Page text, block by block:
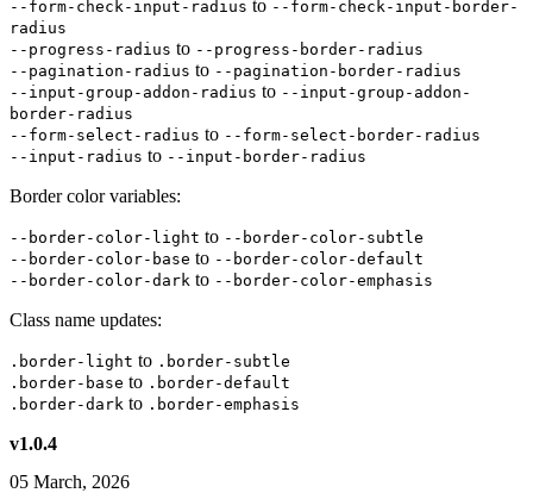
--form-check-input-radius to --form-check-input-border-
radius
--progress-radius to --progress-border-radius
--pagination-radius to --pagination-border-radius
--input-group-addon-radius to --input-group-addon-
border-radius
--form-select-radius to --form-select-border-radius
--input-radius to --input-border-radius
Border color variables:
--border-color-light to --border-color-subtle
--border-color-base to --border-color-default
--border-color-dark to --border-color-emphasis
Class name updates:
.border-light to .border-subtle
.border-base to .border-default
.border-dark to .border-emphasis
v1.0.4
05 March, 2026